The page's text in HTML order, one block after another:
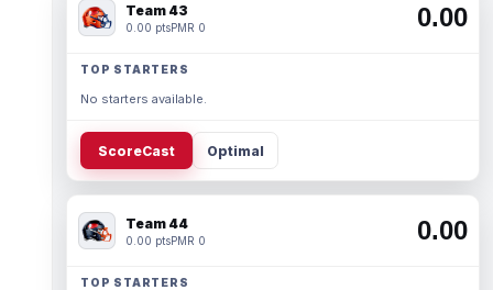
Team 43
0.00 ptsPMR 0 0.00
TOP STARTERS
No starters available.
ScoreCast Optimal
Team 44
0.00 ptsPMR 0 0.00
TOP STARTERS